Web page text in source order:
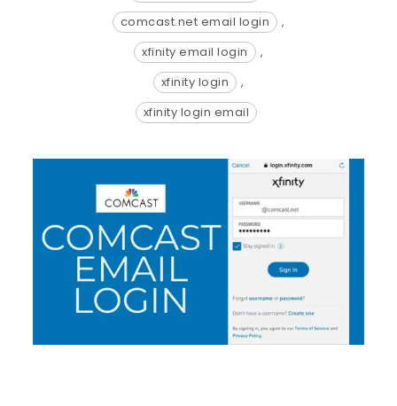
comcast.net email login
,
xfinity email login
,
xfinity login
,
xfinity login email